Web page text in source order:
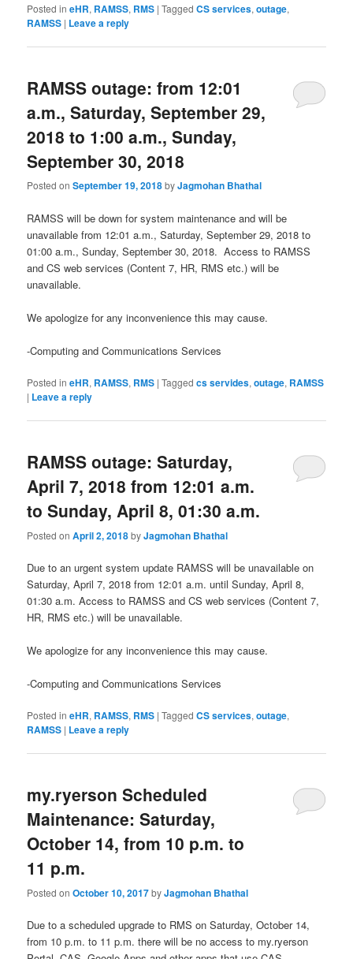
Posted in eHR, RAMSS, RMS |Tagged CS services,outage,
RAMSS | Leave a reply
RAMSS outage: from 12:01
a.m., Saturday, September 29,
2018 to 1:00 a.m., Sunday,
September 30, 2018
Posted onSeptember 19, 2018byJagmohan Bhathal
RAMSS will be down for system maintenance and will be
unavailable from 12:01 a.m., Saturday, September 29, 2018 to
01:00 a.m., Sunday, September 30, 2018. Access to RAMSS
and CS web services (Content 7, HR, RMS etc.) will be
unavailable.
We apologize for any inconvenience this may cause.
-Computing and Communications Services
Posted in eHR, RAMSS, RMS |Tagged cs servides,outage, RAMSS
| Leave a reply
RAMSS outage: Saturday,
April 7, 2018 from 12:01 a.m.
to Sunday, April 8, 01:30 a.m.
Posted onApril 2, 2018byJagmohan Bhathal
Due to an urgent system update RAMSS will be unavailable on
Saturday, April 7, 2018 from 12:01 a.m. until Sunday, April 8,
01:30 a.m. Access to RAMSS and CS web services (Content 7,
HR, RMS etc.) will be unavailable.
We apologize for any inconvenience this may cause.
-Computing and Communications Services
Posted in eHR, RAMSS, RMS |Tagged CS services,outage,
RAMSS | Leave a reply
my.ryerson Scheduled
Maintenance: Saturday,
October 14, from 10 p.m. to
11 p.m.
Posted onOctober 10, 2017byJagmohan Bhathal
Due to a scheduled upgrade to RMS on Saturday, October 14,
from 10 p.m. to 11 p.m. there will be no access to my.ryerson